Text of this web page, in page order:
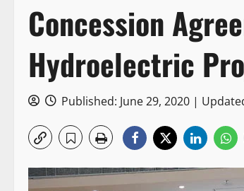
Concession
Hydroelectric
Published: June 29, 2020 |